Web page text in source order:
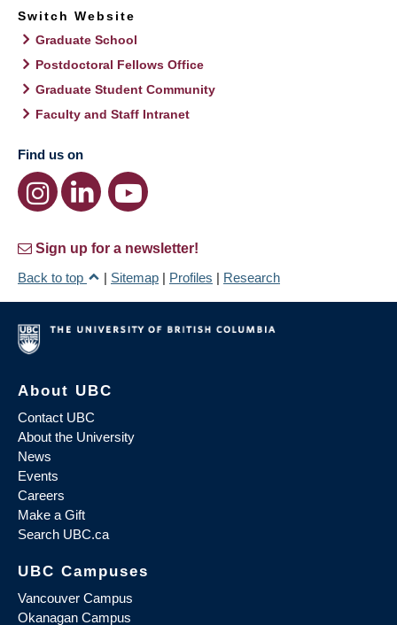
Switch Website
Graduate School
Postdoctoral Fellows Office
Graduate Student Community
Faculty and Staff Intranet
Find us on
Sign up for a newsletter!
Back to top
| Sitemap | Profiles | Research
About UBC
Contact UBC
About the University
News
Events
Careers
Make a Gift
Search UBC.ca
UBC Campuses
Vancouver Campus
Okanagan Campus